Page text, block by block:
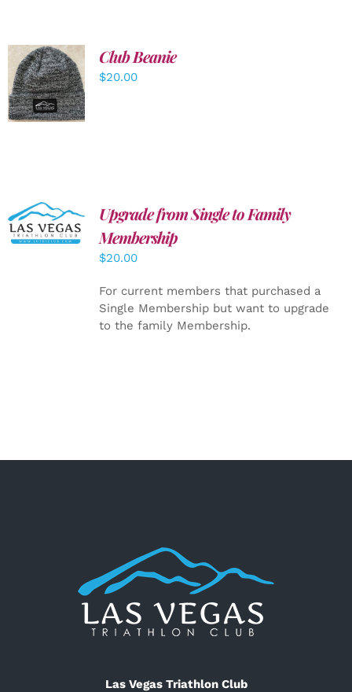
ADD TO
CART
/
DETAILS
Club Beanie
$20.00
ADD TO
CART
/
DETAILS
Upgrade from Single to Family
Membership
$20.00
For current members that purchased a
Single Membership but want to upgrade
to the family Membership.
Las Vegas Triathlon Club